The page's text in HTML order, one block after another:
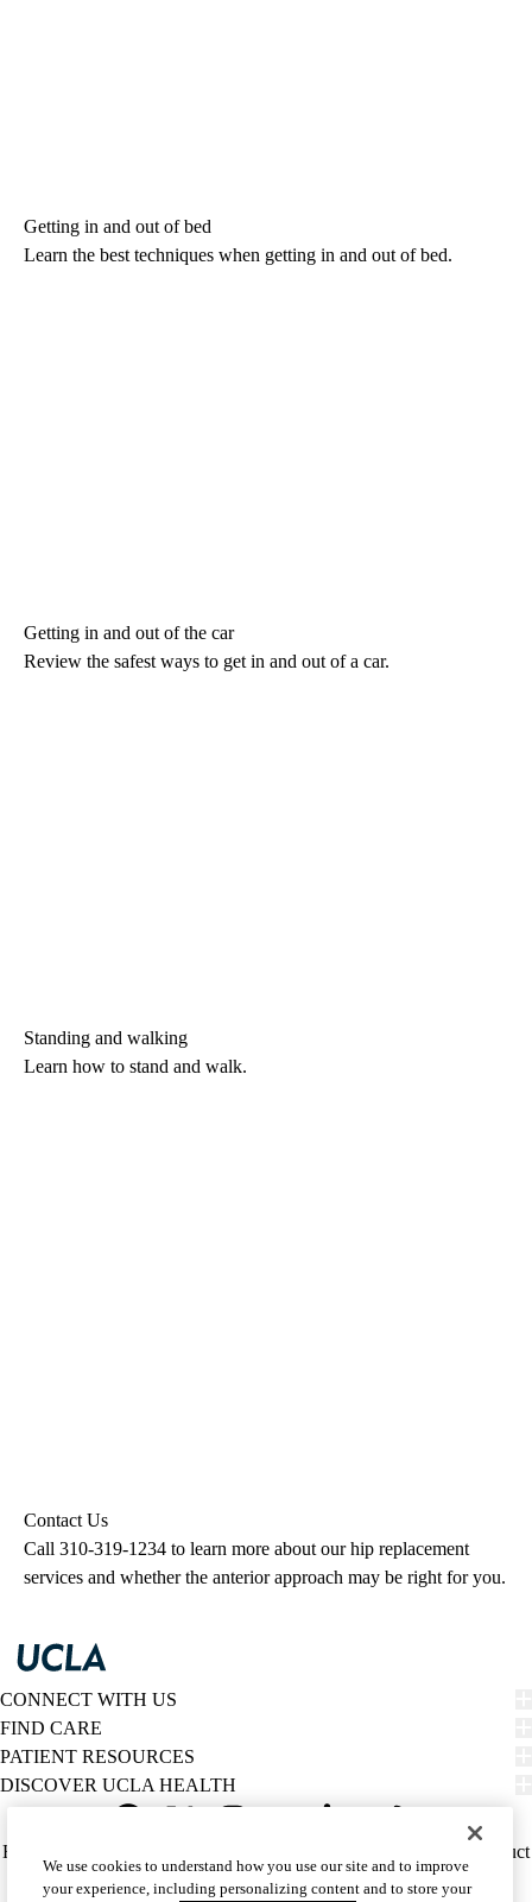
Getting in and out of bed
Learn the best techniques when getting in and out of bed.
Getting in and out of the car
Review the safest ways to get in and out of a car.
Standing and walking
Learn how to stand and walk.
Contact Us
Call 310-319-1234 to learn more about our hip replacement
services and whether the anterior approach may be right for you.
CONNECT WITH US
FIND CARE
PATIENT RESOURCES
DISCOVER UCLA HEALTH
Twitter
Policy
HIPAA Notice
Report Misconduct
Accessibility
We listen. We care.
We use cookies to understand how you use our site and to improve
your experience, including personalizing content and to store your